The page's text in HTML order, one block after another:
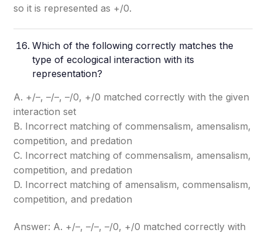
so it is represented as +/0.
Which of the following correctly matches the
type of ecological interaction with its
representation?
A. +/–, –/–, –/0, +/0 matched correctly with the given
interaction set
B. Incorrect matching of commensalism, amensalism,
competition, and predation
C. Incorrect matching of commensalism, amensalism,
competition, and predation
D. Incorrect matching of amensalism, commensalism,
competition, and predation
Answer: A. +/–, –/–, –/0, +/0 matched correctly with